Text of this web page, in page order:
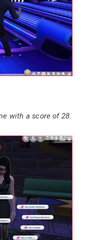
with a score of 28.